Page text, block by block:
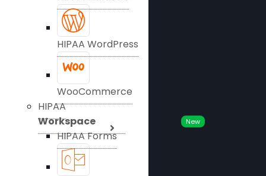
HIPAA WordPress
WooCommerce
HIPAA
Workspace
HIPAA Forms
New